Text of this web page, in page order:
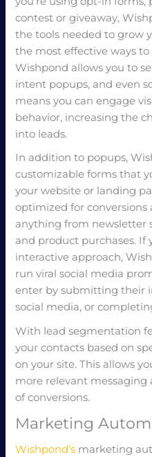
contest or giveaway,
the tools needed to grow
the most effective ways
Wishpond allows you to
intent popups, and even
means you can engage
behavior, increasing the
into leads.
In addition to popups,
customizable forms that
your website or landing
optimized for conversions
anything from newsletter
and product purchases. If
interactive approach,
run viral social media
enter by submitting their
social media, or
With lead segmentation
your contacts based on
on your site. This allows
more relevant messaging
of conversions.
Marketing
Wishpond’s marketing